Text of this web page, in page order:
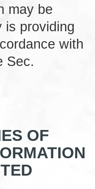
may be
is providing
with
Sec.
OF